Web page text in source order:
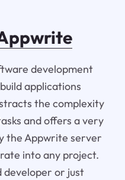
development
applications
the complexity
and offers a very
the Appwrite server
into any project.
developer or just